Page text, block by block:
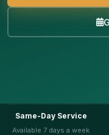
Same-Day Service
Available 7 days a week